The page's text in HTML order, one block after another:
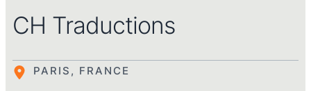
CH Traductions
PARIS, FRANCE